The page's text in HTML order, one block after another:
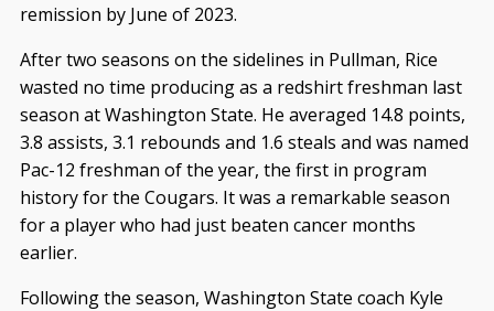
remission by June of 2023.
After two seasons on the sidelines in Pullman, Rice
wasted no time producing as a redshirt freshman last
season at Washington State. He averaged 14.8 points,
3.8 assists, 3.1 rebounds and 1.6 steals and was named
Pac-12 freshman of the year, the first in program
history for the Cougars. It was a remarkable season
for a player who had just beaten cancer months
earlier.
Following the season, Washington State coach Kyle